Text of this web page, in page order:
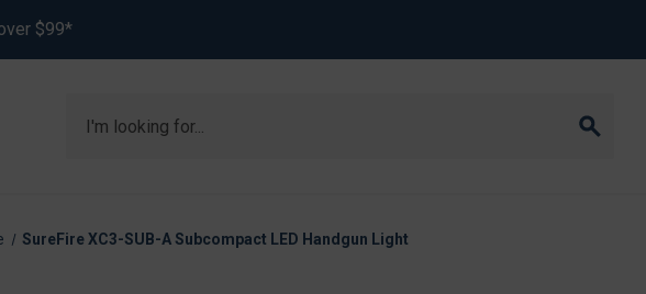
$99*
SureFire XC3-SUB-A Subcompact LED Handgun Light